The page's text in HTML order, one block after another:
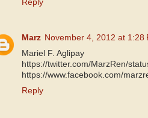
Reply
Marz November 4, 2012 at 1:28
Mariel F. Aglipay
https://twitter.com/MarzRen/
https://www.facebook.com/
Reply